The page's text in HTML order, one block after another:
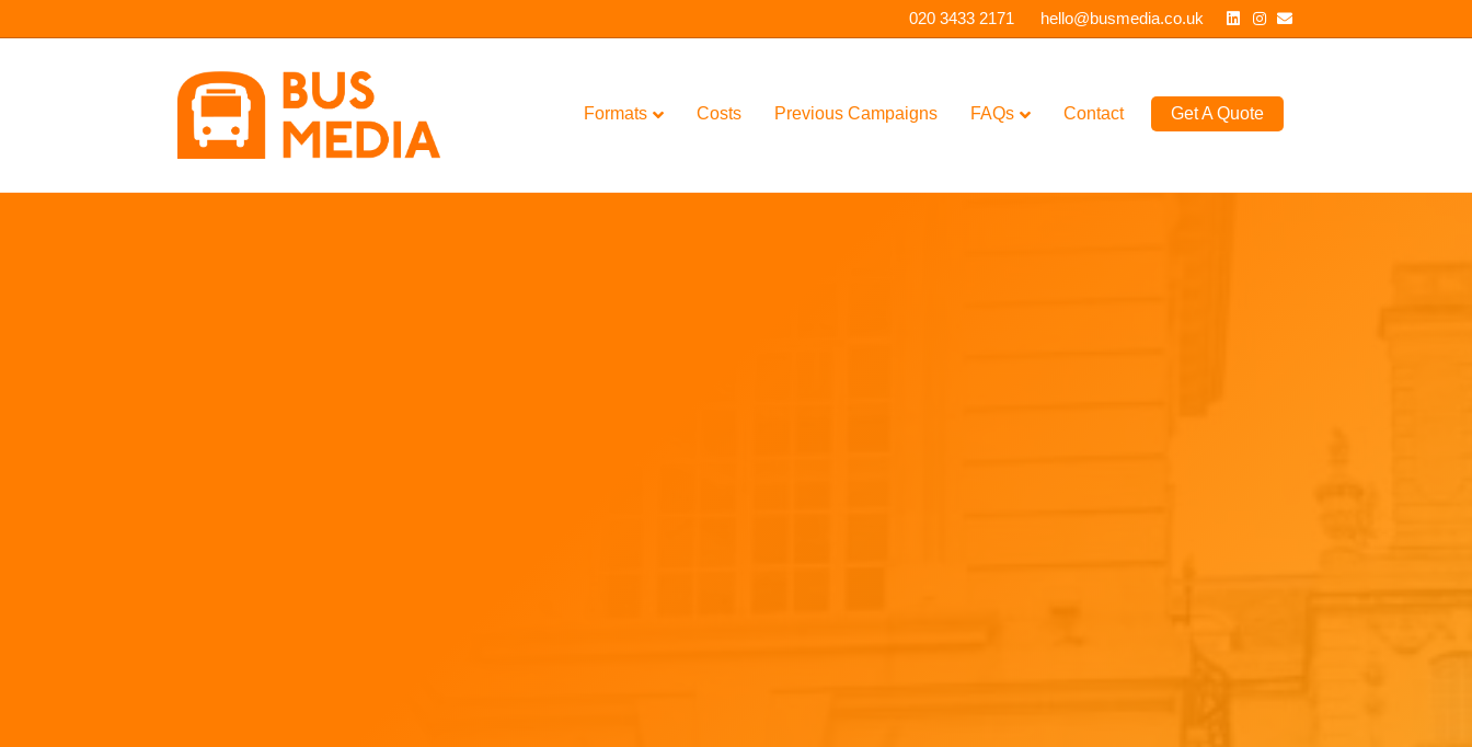
020 3433 2171 hello@busmedia.co.uk Linkedin
Instagram
Email
Formats Costs Previous Campaigns FAQs Contact Get A Quote